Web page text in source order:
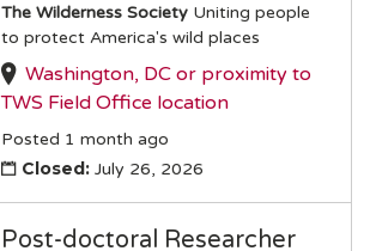
The Wilderness Society Uniting people
to protect America's wild places
Washington, DC or proximity to
TWS Field Office location
Posted 1 month ago
Closed: July 26, 2026
Post-doctoral Researcher